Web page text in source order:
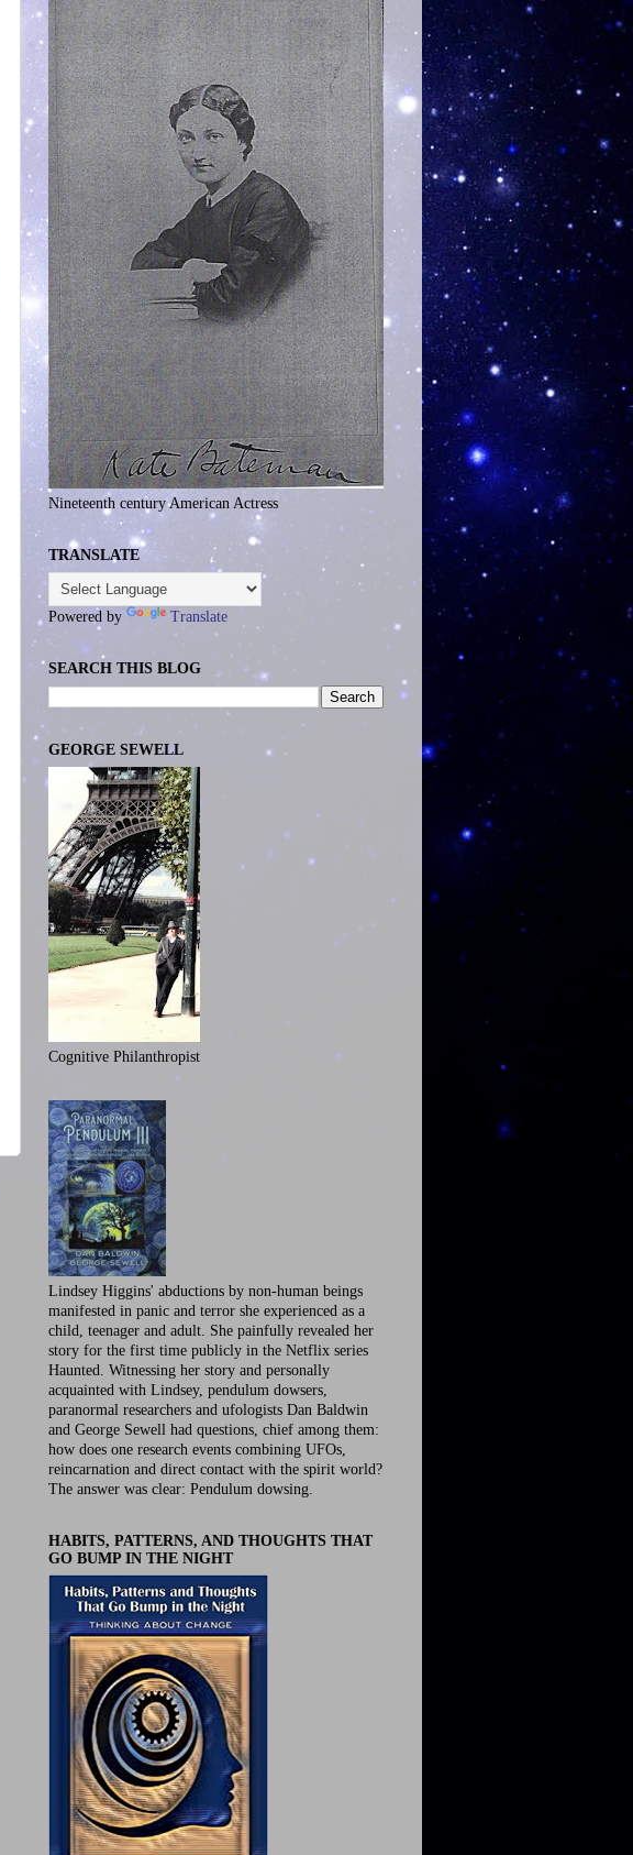
Nineteenth century American Actress
TRANSLATE
Powered by Translate
SEARCH THIS BLOG
GEORGE SEWELL
Cognitive Philanthropist
Lindsey Higgins' abductions by non-human beings
manifested in panic and terror she experienced as a
child, teenager and adult. She painfully revealed her
story for the first time publicly in the Netflix series
Haunted. Witnessing her story and personally
acquainted with Lindsey, pendulum dowsers,
paranormal researchers and ufologists Dan Baldwin
and George Sewell had questions, chief among them:
how does one research events combining UFOs,
reincarnation and direct contact with the spirit world?
The answer was clear: Pendulum dowsing.
HABITS, PATTERNS, AND THOUGHTS THAT
GO BUMP IN THE NIGHT